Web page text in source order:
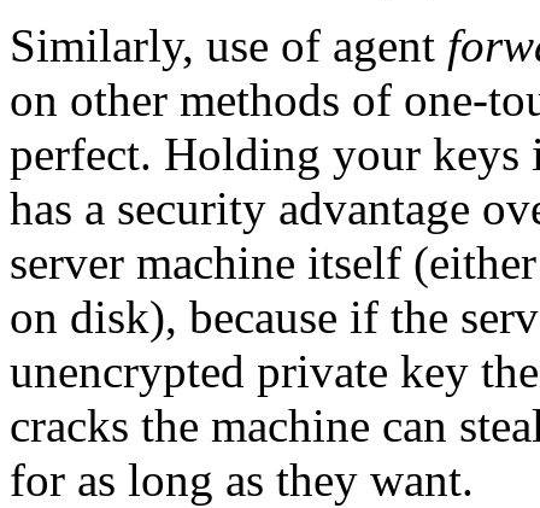
Similarly, use of agent
on other methods of one-
perfect. Holding your keys
has a security advantage
server machine itself
on disk), because if the
unencrypted private key
cracks the machine can
for as long as they want.